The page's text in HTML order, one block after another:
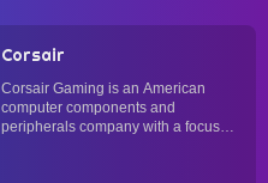
Corsair
Corsair Gaming is an American
computer components and
peripherals company with a focus